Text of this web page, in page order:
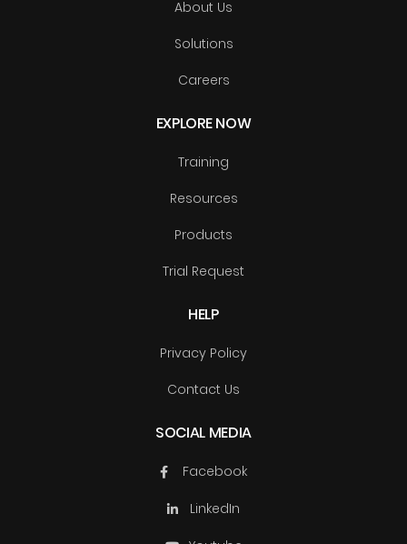
About Us
Solutions
Careers
EXPLORE NOW
Training
Resources
Products
Trial Request
HELP
Privacy Policy
Contact Us
SOCIAL MEDIA
Facebook
LinkedIn